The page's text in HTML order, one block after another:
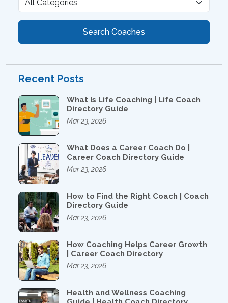
Search Coaches
Recent Posts
What Is Life Coaching | Life Coach
Directory Guide
Mar 23, 2026
What Does a Career Coach Do |
Career Coach Directory Guide
Mar 23, 2026
How to Find the Right Coach | Coach
Directory Guide
Mar 23, 2026
How Coaching Helps Career Growth
| Career Coach Directory
Mar 23, 2026
Health and Wellness Coaching